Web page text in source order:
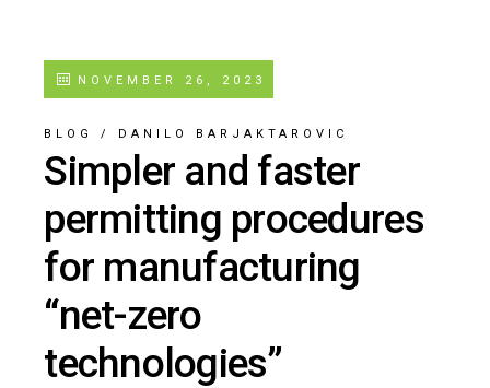
NOVEMBER 26, 2023
BLOG / DANILO BARJAKTAROVIC
Simpler and faster
permitting procedures
for manufacturing
“net-zero
technologies”